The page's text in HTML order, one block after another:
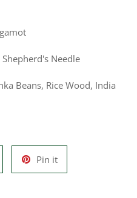
Needle
Beans, Rice Wood, India
Pin itPin
on